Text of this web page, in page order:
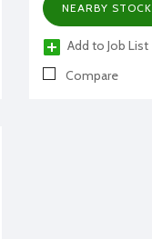
NEARBY STOCK
Add to Job List
Compare